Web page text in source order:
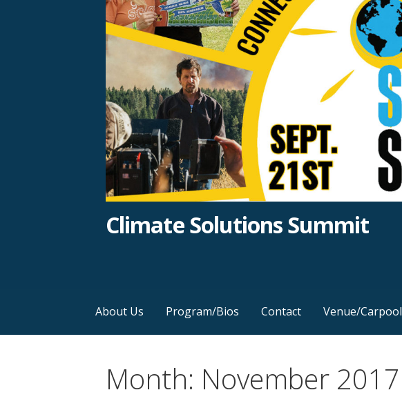
Climate Solutions Summit
About Us Program/Bios Contact Venue/Carpool
Month: November 2017